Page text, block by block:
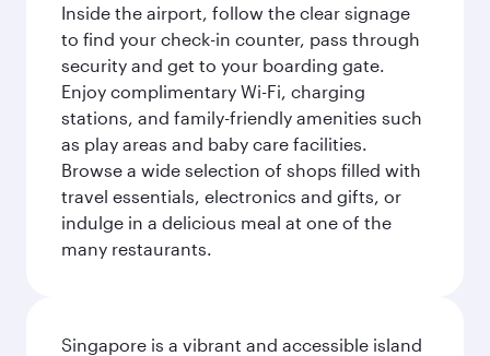
Inside the airport, follow the clear signage
to find your check-in counter, pass through
security and get to your boarding gate.
Enjoy complimentary Wi-Fi, charging
stations, and family-friendly amenities such
as play areas and baby care facilities.
Browse a wide selection of shops filled with
travel essentials, electronics and gifts, or
indulge in a delicious meal at one of the
many restaurants.
Singapore is a vibrant and accessible island